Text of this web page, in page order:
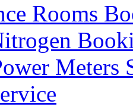
Rooms
Meters